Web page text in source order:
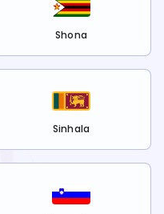
Shona
Sinhala